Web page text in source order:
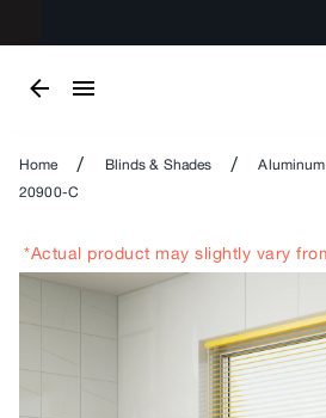
Home / Blinds & Shades /
20900-C
*Actual product may slightly vary